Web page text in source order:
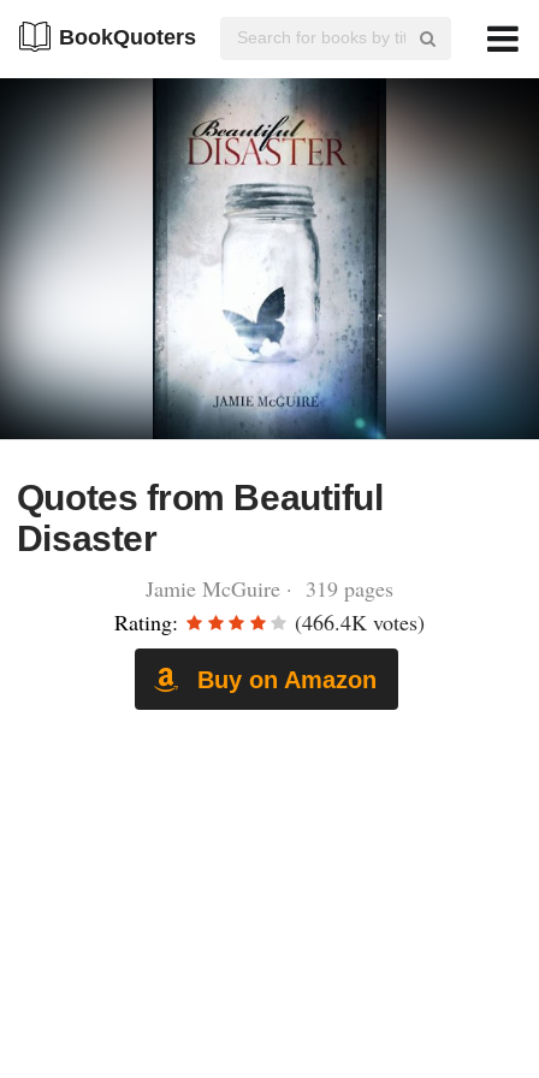
BookQuoters
Quotes from Beautiful
Disaster
Jamie McGuire · 319 pages
Rating:
(466.4K votes)
Buy on Amazon